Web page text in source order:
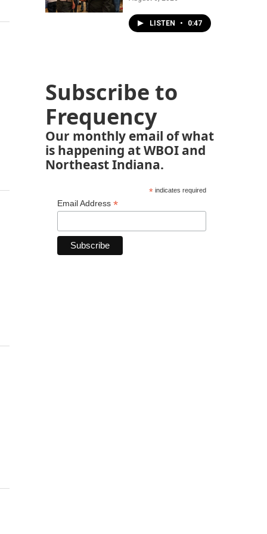
LISTEN • 0:47
Subscribe to
Frequency
Our monthly email of what
is happening at WBOI and
Northeast Indiana.
*indicates required
Email Address *